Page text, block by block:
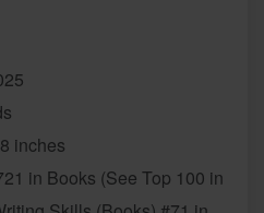
x 8 inches
in Books (See Top 100 in